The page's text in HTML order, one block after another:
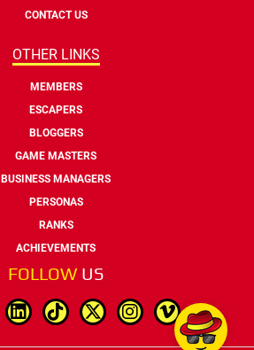
CONTACT US
OTHER LINKS
MEMBERS
ESCAPERS
BLOGGERS
GAME MASTERS
BUSINESS MANAGERS
PERSONAS
RANKS
ACHIEVEMENTS
FOLLOW US